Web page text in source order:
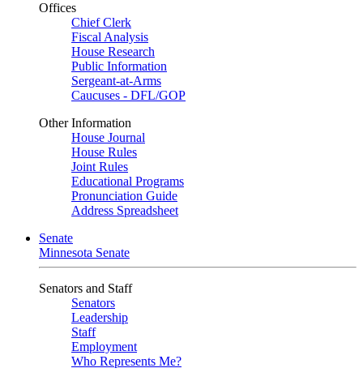
Offices
Chief Clerk
Fiscal Analysis
House Research
Public Information
Sergeant-at-Arms
Caucuses - DFL/GOP
Other Information
House Journal
House Rules
Joint Rules
Educational Programs
Pronunciation Guide
Address Spreadsheet
Senate
Minnesota Senate
Senators and Staff
Senators
Leadership
Staff
Employment
Who Represents Me?